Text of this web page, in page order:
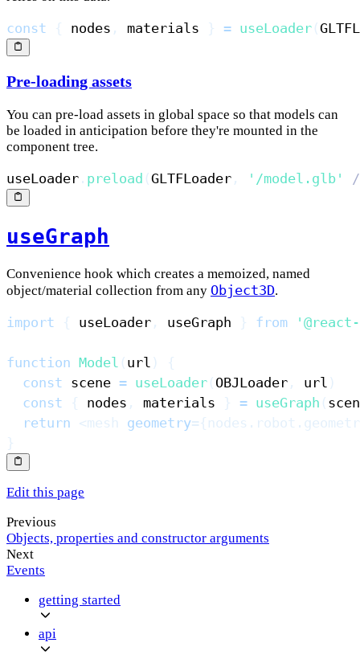
const { nodes , materials } = useLoader (
Pre-loading assets
You can pre-load assets in global space so that models can
be loaded in anticipation before they're mounted in the
component tree.
useLoader . preload (GLTFLoader , '/model.glb'
useGraph
Convenience hook which creates a memoized, named
object/material collection from any Object3D.
import { useLoader , useGraph } from
function Model ( url )
{
const scene = useLoader ( OBJLoader , url )
const
{ nodes , materials } = useGraph (
return <mesh geometry={ nodes . robot .
}
Edit this page
Previous
Objects, properties and constructor arguments
Next
Events
getting started
api